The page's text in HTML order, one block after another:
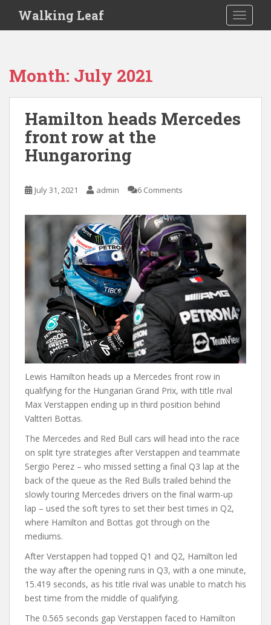
i
Walking Leaf
Month: July 2021
Hamilton heads Mercedes
front row at the
Hungaroring
July 31, 2021 admin 6 Comments
Lewis Hamilton heads up a Mercedes front row in
qualifying for the Hungarian Grand Prix, with title rival
Max Verstappen ending up in third position behind
Valtteri Bottas.
The Mercedes and Red Bull cars will head into the race
on split tyre strategies after Verstappen and teammate
Sergio Perez – who missed setting a final Q3 lap at the
back of the queue as the Red Bulls trailed behind the
slowly touring Mercedes drivers on the final warm-up
lap – used the soft tyres to set their best times in Q2,
where Hamilton and Bottas got through on the
mediums.
After Verstappen had topped Q1 and Q2, Hamilton led
the way after the opening runs in Q3, with a one minute,
15.419 seconds, as his title rival was unable to match his
best time from the middle of qualifying.
The 0.565 seconds gap Verstappen faced to Hamilton